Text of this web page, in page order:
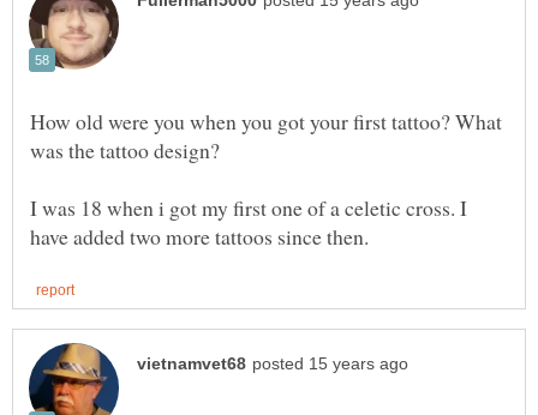
How old were you when you got your first tattoo? What
I was 18 when i got my first one of a celetic cross. I